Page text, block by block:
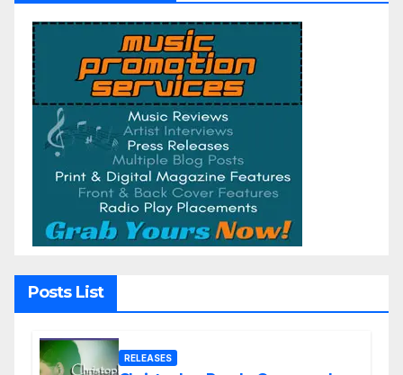
Posts List
RELEASES